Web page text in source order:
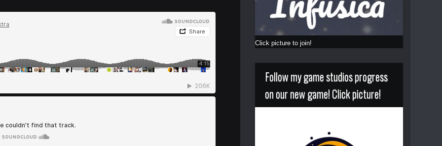
Click picture to join!
Follow my game studios progress
on our new game! Click picture!